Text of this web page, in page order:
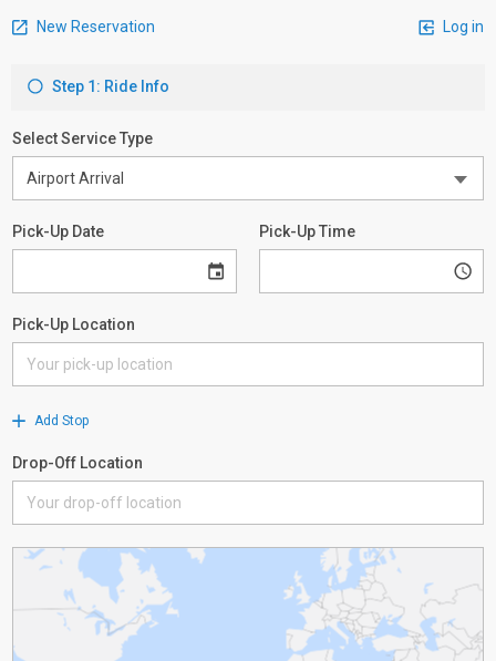
New Reservation Log in
Step 1: Ride Info
Select Service Type
Pick-Up Date Pick-Up Time
Pick-Up Location
Add Stop
Drop-Off Location